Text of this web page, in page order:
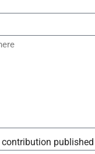
contribution